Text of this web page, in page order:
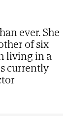
ever. She
of six
living in a
currently